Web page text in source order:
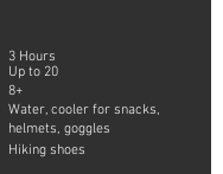
3 Hours
Up to 20
8+
Water, cooler for snacks,
helmets, goggles
Hiking shoes